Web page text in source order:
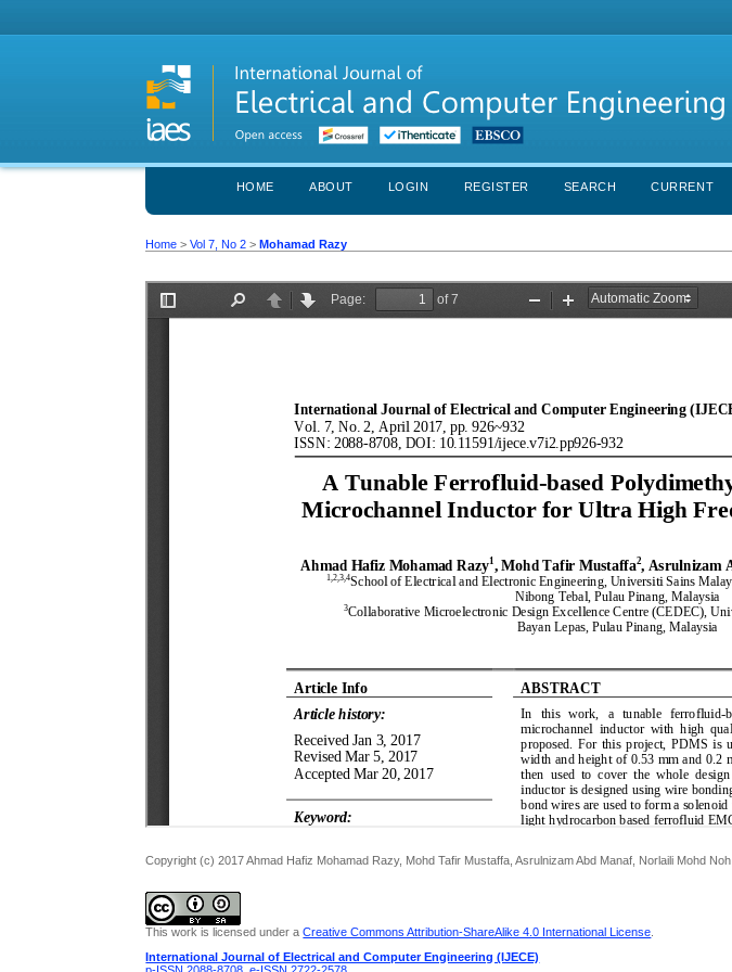
HOME ABOUT LOGIN REGISTER SEARCH CURRENT
Home >Vol 7, No 2 >Mohamad Razy
Copyright (c) 2017 Ahmad Hafiz Mohamad Razy, Mohd Tafir Mustaffa, Asrulnizam Abd Manaf, Norlaili Mohd Noh
This work is licensed under aCreative Commons Attribution-ShareAlike 4.0 International License
International Journal of Electrical and Computer Engineering (IJECE)